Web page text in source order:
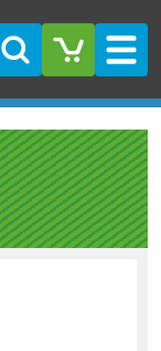
Search